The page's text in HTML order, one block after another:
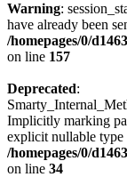
Warning:
have already been
/homepages/0/
on line 157
Deprecated:
Implicitly marking
explicit nullable type
/homepages/0/
on line 34